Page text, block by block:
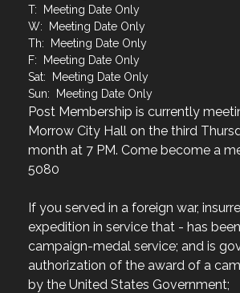
T: Meeting Date Only
W: Meeting Date Only
Th: Meeting Date Only
F: Meeting Date Only
Sat: Meeting Date Only
Sun: Meeting Date Only
Post Membership is currently
Morrow City Hall on the third
month at 7 PM. Come become a
5080
If you served in a foreign war,
expedition in service that - has
campaign-medal service; and is
authorization of the award of a
by the United States Government;